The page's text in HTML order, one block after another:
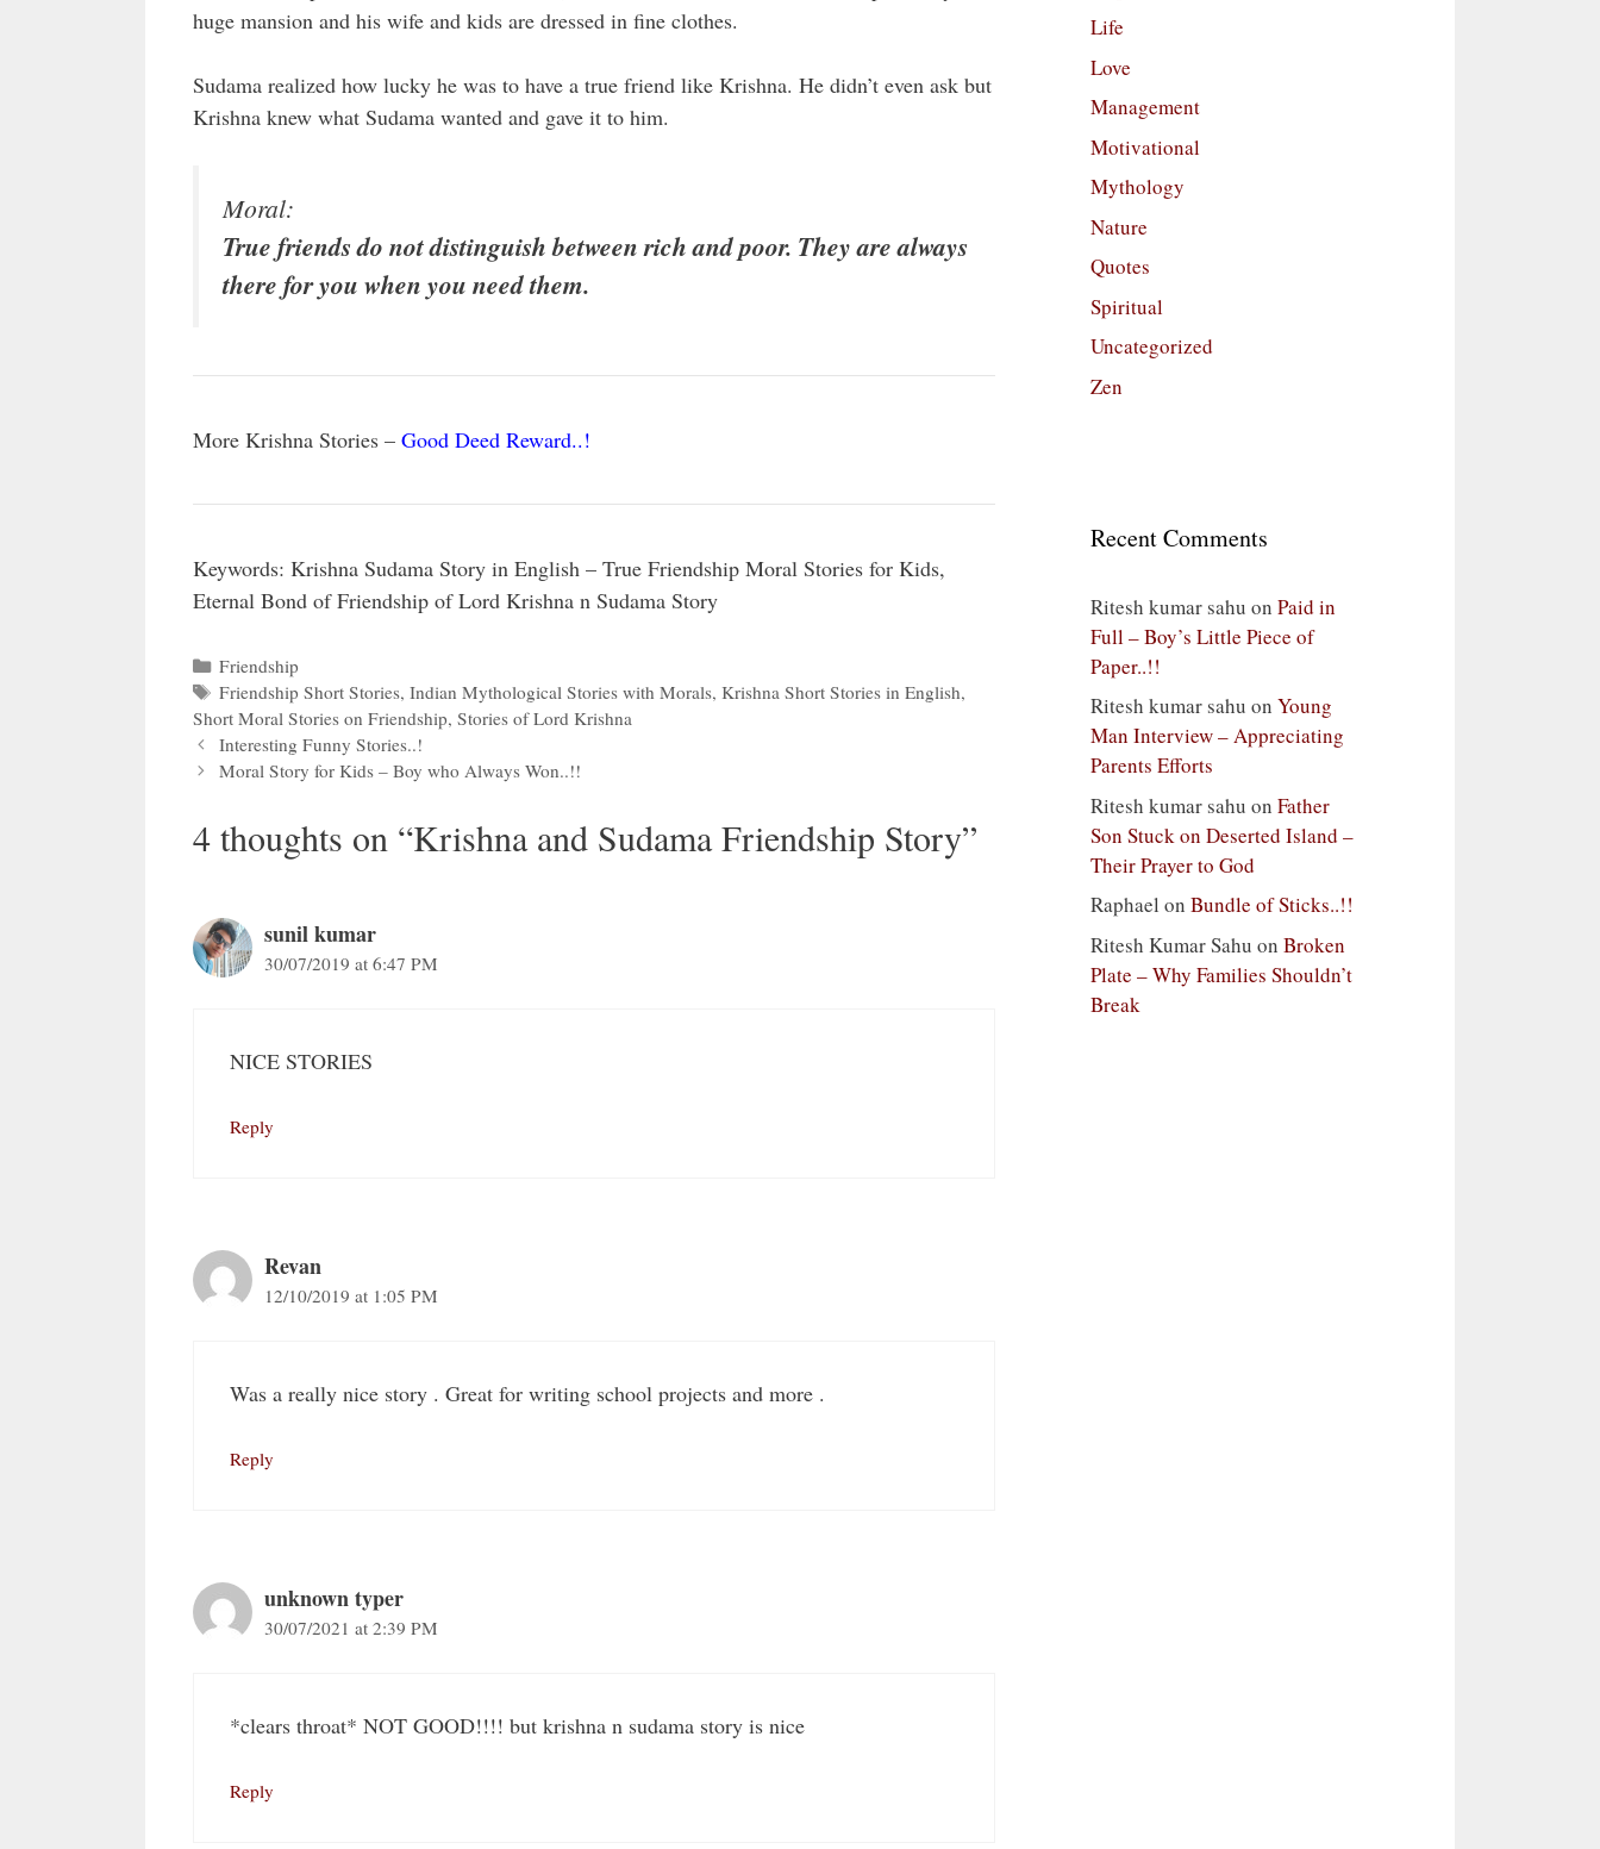
huge mansion and his wife and kids are dressed in fine clothes.
Sudama realized how lucky he was to have a true friend like Krishna. He didn’t even ask but
Krishna knew what Sudama wanted and gave it to him.
Moral:
True friends do not distinguish between rich and poor. They are always
there for you when you need them.
More Krishna Stories – Good Deed Reward..!
Keywords: Krishna Sudama Story in English – True Friendship Moral Stories for Kids,
Eternal Bond of Friendship of Lord Krishna n Sudama Story
Categories
Friendship
Tags
Friendship Short Stories,Indian Mythological Stories with Morals,Krishna Short Stories in English,
Short Moral Stories on Friendship, Stories of Lord Krishna
Interesting Funny Stories..!
Moral Story for Kids – Boy who Always Won..!!
4 thoughts on “Krishna and Sudama Friendship Story”
sunil kumar
30/07/2019 at 6:47 PM
NICE STORIES
Reply
Revan
12/10/2019 at 1:05 PM
Was a really nice story . Great for writing school projects and more .
Reply
unknown typer
30/07/2021 at 2:39 PM
*clears throat* NOT GOOD!!!! but krishna n sudama story is nice
Reply
Life
Love
Management
Motivational
Mythology
Nature
Quotes
Spiritual
Uncategorized
Zen
Recent Comments
Ritesh kumar sahu on Paid in
Full – Boy’s Little Piece of
Paper..!!
Ritesh kumar sahu on Young
Man Interview – Appreciating
Parents Efforts
Ritesh kumar sahu on Father
Son Stuck on Deserted Island –
Their Prayer to God
Raphael on Bundle of Sticks..!!
Ritesh Kumar Sahu on Broken
Plate – Why Families Shouldn’t
Break